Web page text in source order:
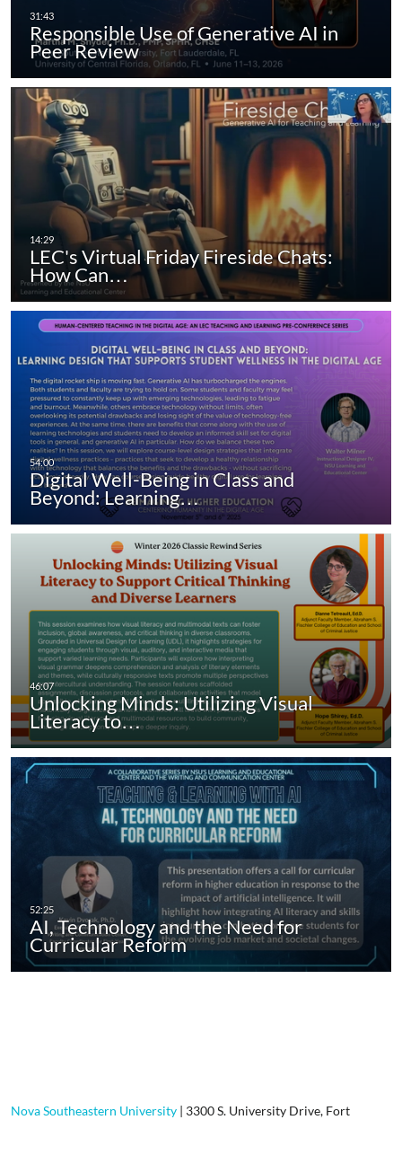
Responsible Use of Generative AI in
Peer Review
LEC's Virtual Friday Fireside Chats:
How Can…
Digital Well-Being in Class and
Beyond: Learning…
Unlocking Minds: Utilizing Visual
Literacy to…
AI, Technology and the Need for
Curricular Reform
Nova Southeastern University | 3300 S. University Drive, Fort